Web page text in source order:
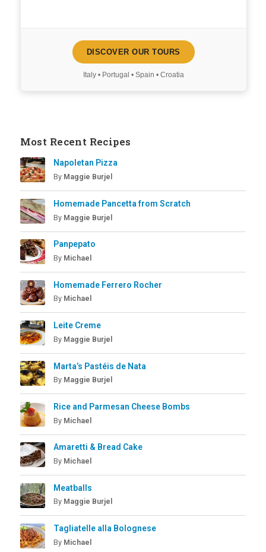
DISCOVER OUR TOURS
Italy • Portugal • Spain • Croatia
Most Recent Recipes
Napoletan Pizza
By Maggie Burjel
Homemade Pancetta from Scratch
By Maggie Burjel
Panpepato
By Michael
Homemade Ferrero Rocher
By Michael
Leite Creme
By Maggie Burjel
Marta’s Pastéis de Nata
By Maggie Burjel
Rice and Parmesan Cheese Bombs
By Michael
Amaretti & Bread Cake
By Michael
Meatballs
By Maggie Burjel
Tagliatelle alla Bolognese
By Michael